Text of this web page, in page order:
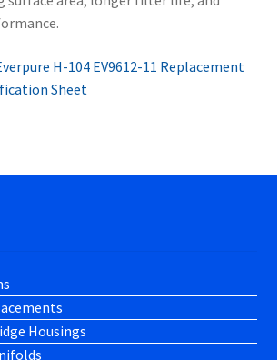
H-104 EV9612-11 Replacement
Sheet
Housings